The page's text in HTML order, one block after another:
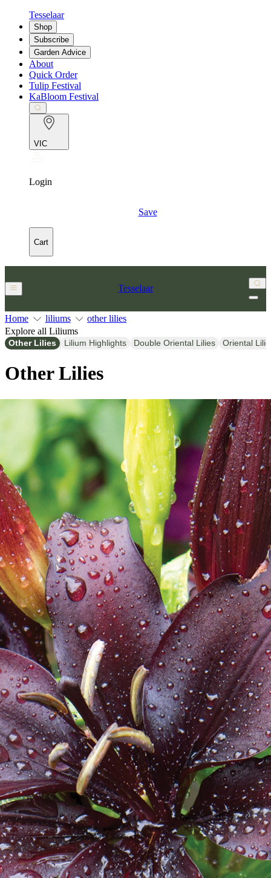
Tesselaar
Shop
Subscribe
Garden Advice
About
Quick Order
Tulip Festival
KaBloom Festival
VIC
Login
Save
Cart
Tesselaar
Home liliums
other lilies
Explore all Liliums
Other Lilies Lilium Highlights Double Oriental Lilies Oriental
Other Lilies